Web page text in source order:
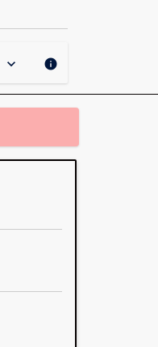
keyboard_arrow_down info